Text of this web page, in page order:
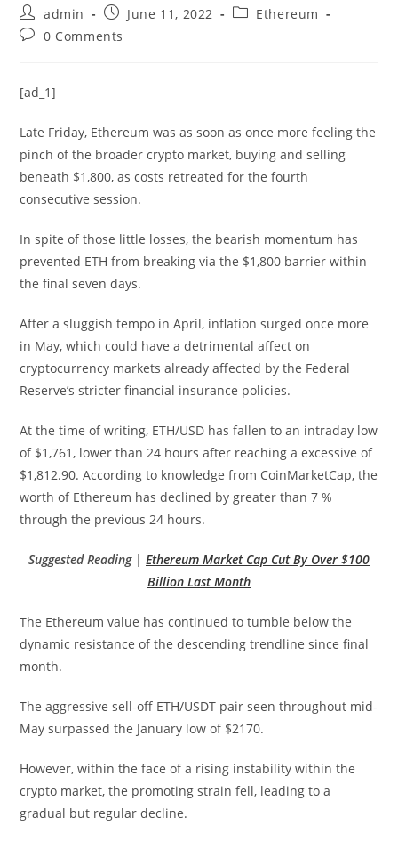
Post
author:
admin
Post
published:
June 11, 2022
PostEthereum
Post0 Comments
[ad_1]
Late Friday, Ethereum was as soon as once more feeling the
pinch of the broader crypto market, buying and selling
beneath $1,800, as costs retreated for the fourth
consecutive session.
In spite of those little losses, the bearish momentum has
prevented ETH from breaking via the $1,800 barrier within
the final seven days.
After a sluggish tempo in April, inflation surged once more
in May, which could have a detrimental affect on
cryptocurrency markets already affected by the Federal
Reserve’s stricter financial insurance policies.
At the time of writing, ETH/USD has fallen to an intraday low
of $1,761, lower than 24 hours after reaching a excessive of
$1,812.90. According to knowledge from CoinMarketCap, the
worth of Ethereum has declined by greater than 7 %
through the previous 24 hours.
Suggested Reading | Ethereum Market Cap Cut By Over $100
Billion Last Month
The Ethereum value has continued to tumble below the
dynamic resistance of the descending trendline since final
month.
The aggressive sell-off ETH/USDT pair seen throughout mid-
May surpassed the January low of $2170.
However, within the face of a rising instability within the
crypto market, the promoting strain fell, leading to a
gradual but regular decline.